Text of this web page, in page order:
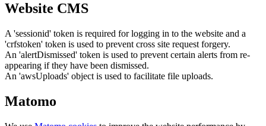
Website CMS
A 'sessionid' token is required for logging in to the website and a
'crfstoken' token is used to prevent cross site request forgery.
An 'alertDismissed' token is used to prevent certain alerts from re-
appearing if they have been dismissed.
An 'awsUploads' object is used to facilitate file uploads.
Matomo